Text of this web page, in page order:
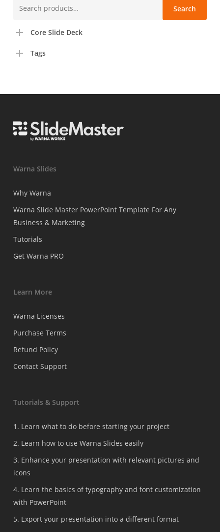
Search
Core Slide Deck
Tags
Warna Slides
Why Warna
Warna Slide Master PowerPoint Template For Any
Business & Marketing
Tutorials
Get Warna PRO
Learn More
Warna Licenses
Purchase Terms
Refund Policy
Contact Support
Tutorials & Support
1. Learn what to do before starting your project
2. Learn how to use Warna Slides easily
3. Enhance your presentation with relevant pictures and
icons
4. Learn the basics of typography and font customization
with PowerPoint
5. Export your presentation into a different format